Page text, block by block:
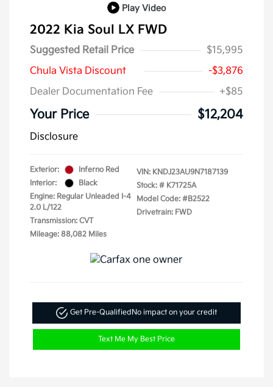
Play Video
2022 Kia Soul LX FWD
Suggested Retail Price
$15,995
Chula Vista Discount
-$3,876
Dealer Documentation Fee
+$85
Your Price $12,204
Disclosure
Exterior:
Inferno Red
Interior:
Black
Engine: Regular Unleaded I-4
2.0 L/122
Transmission: CVT
Mileage: 88,082 Miles
VIN: KNDJ23AU9N7187139
Stock: # K71725A
Model Code: #B2522
Drivetrain: FWD
Get Pre-QualifiedNo impact on your credit
Text Me My Best Price